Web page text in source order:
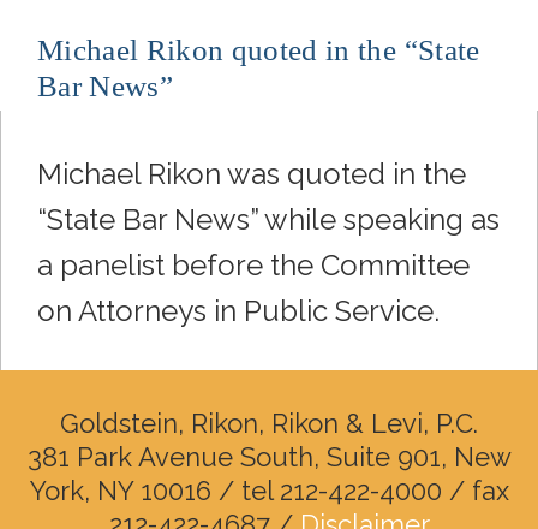
Michael Rikon quoted in the “State
Bar News”
Michael Rikon was quoted in the
“State Bar News” while speaking as
a panelist before the Committee
on Attorneys in Public Service.
Goldstein, Rikon, Rikon & Levi, P.C.
381 Park Avenue South, Suite 901, New
York, NY 10016 / tel 212-422-4000 / fax